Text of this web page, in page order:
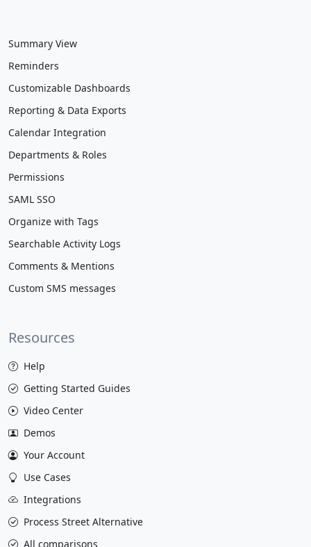
Summary View
Reminders
Customizable Dashboards
Reporting & Data Exports
Calendar Integration
Departments & Roles
Permissions
SAML SSO
Organize with Tags
Searchable Activity Logs
Comments & Mentions
Custom SMS messages
Resources
Help
Getting Started Guides
Video Center
Demos
Your Account
Use Cases
Integrations
Process Street Alternative
All comparisons